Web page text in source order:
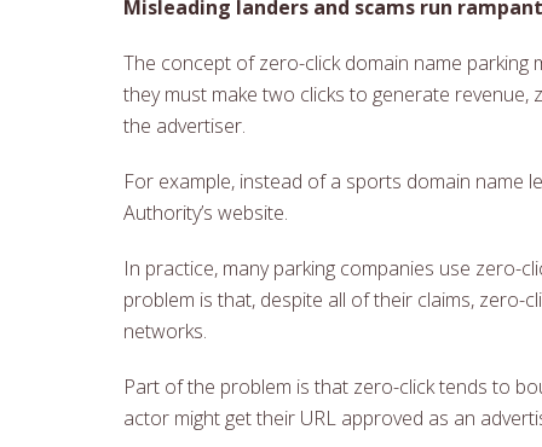
Misleading landers and scams run
The concept of zero-click domain name parking
they must make two clicks to generate
the advertiser.
For example, instead of a sports domain name
Authority’s website.
In practice, many parking companies use zero-
problem is that, despite all of their claims, zero-
networks.
Part of the problem is that zero-click tends to
actor might get their URL approved as an